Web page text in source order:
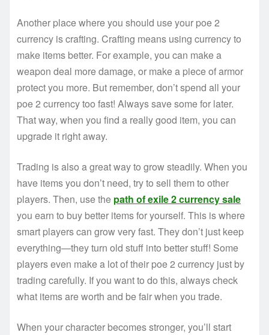
Another place where you should use your poe 2
currency is crafting. Crafting means using currency to
make items better. For example, you can make a
weapon deal more damage, or make a piece of armor
protect you more. But remember, don’t spend all your
poe 2 currency too fast! Always save some for later.
That way, when you find a really good item, you can
upgrade it right away.
Trading is also a great way to grow steadily. When you
have items you don’t need, try to sell them to other
players. Then, use the path of exile 2 currency sale
you earn to buy better items for yourself. This is where
smart players can grow very fast. They don’t just keep
everything—they turn old stuff into better stuff! Some
players even make a lot of their poe 2 currency just by
trading carefully. If you want to do this, always check
what items are worth and be fair when you trade.
When your character becomes stronger, you’ll start